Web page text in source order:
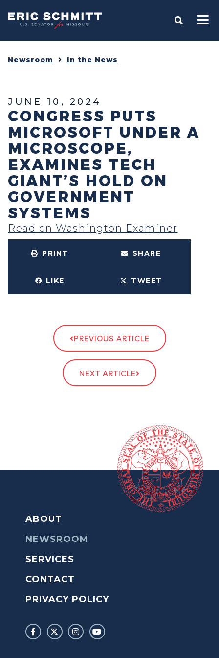
Home
OPEN
Newsroom In the News
JUNE 10, 2024
CONGRESS PUTS
MICROSOFT UNDER A
MICROSCOPE,
EXAMINES TECH
GIANT’S HOLD ON
GOVERNMENT
SYSTEMS
Read on Washington Examiner
PRINT SHARE
LIKE TWEET
PREVIOUS ARTICLE
NEXT ARTICLE
ABOUT
NEWSROOM
SERVICES
CONTACT
PRIVACY POLICY